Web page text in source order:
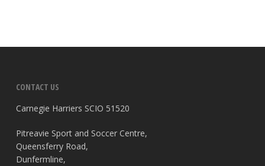
CONTACT US
Carnegie Harriers SCIO 51520
Pitreavie Sport and Soccer Centre,
Queensferry Road,
Dunfermline,